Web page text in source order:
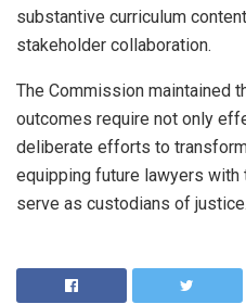
substantive curriculum
stakeholder collaboration.
The Commission maintained
outcomes require not only
deliberate efforts to
equipping future lawyers
serve as custodians of justice.